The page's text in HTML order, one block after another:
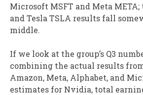
Microsoft MSFT and Meta
and Tesla TSLA results fall
middle.
If we look at the group’s Q3
combining the actual results
Amazon, Meta, Alphabet, and
estimates for Nvidia, total